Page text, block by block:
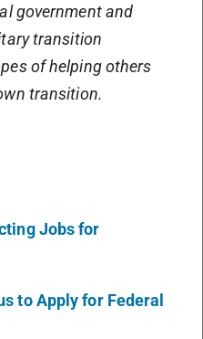
government and
transition
of helping others
transition.
Jobs for
to Apply for Federal